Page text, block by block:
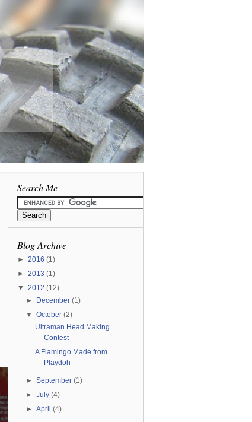
Search Me
Blog Archive
► 2016 (1)
► 2013 (1)
▼ 2012 (12)
►
December(1)
▼October(2)
Ultraman Head Making
Contest
A Flamingo Made from
Playdoh
►September(1)
►July(4)
►April(4)